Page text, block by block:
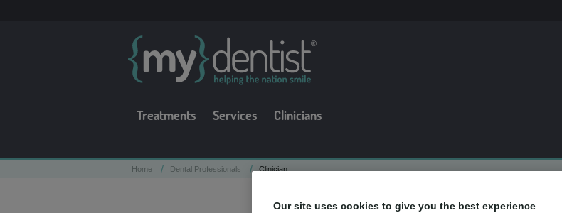
Treatments Services Clinicians
Home / Dental Professionals / Clinician
0% APR finance available*
Our site uses cookies to give you the best experience